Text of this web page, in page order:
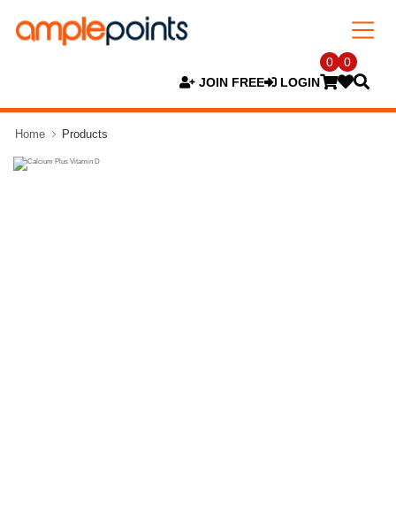
JOIN FREE LOGIN
0 0
Home Products